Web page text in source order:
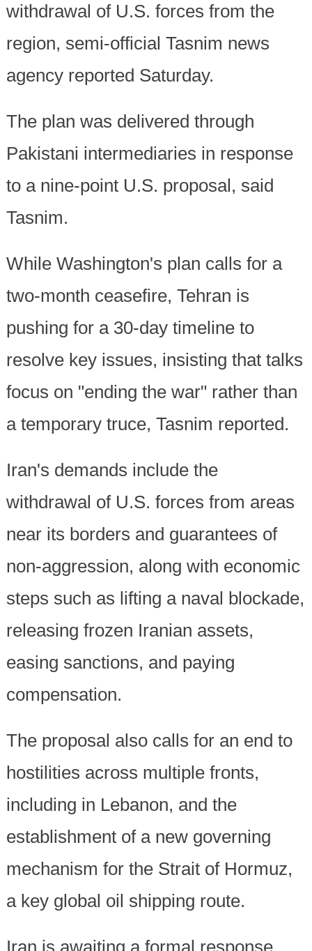
withdrawal of U.S. forces from the
region, semi-official Tasnim news
agency reported Saturday.
The plan was delivered through
Pakistani intermediaries in response
to a nine-point U.S. proposal, said
Tasnim.
While Washington's plan calls for a
two-month ceasefire, Tehran is
pushing for a 30-day timeline to
resolve key issues, insisting that talks
focus on "ending the war" rather than
a temporary truce, Tasnim reported.
Iran's demands include the
withdrawal of U.S. forces from areas
near its borders and guarantees of
non-aggression, along with economic
steps such as lifting a naval blockade,
releasing frozen Iranian assets,
easing sanctions, and paying
compensation.
The proposal also calls for an end to
hostilities across multiple fronts,
including in Lebanon, and the
establishment of a new governing
mechanism for the Strait of Hormuz,
a key global oil shipping route.